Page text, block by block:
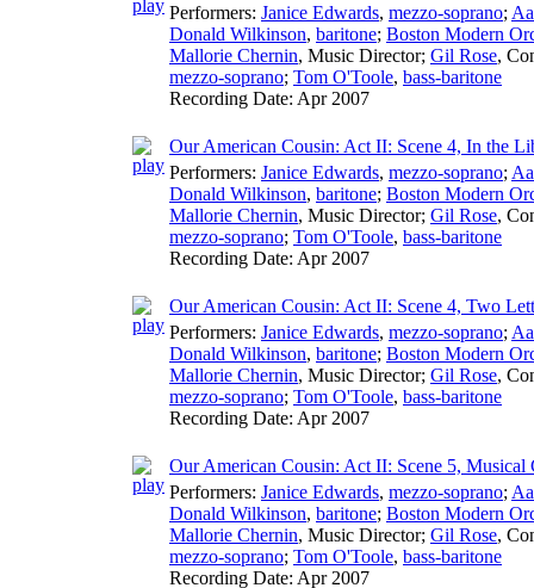
Performers: Janice Edwards, mezzo-soprano;
Donald Wilkinson, baritone; Boston Modern
Mallorie Chernin, Music Director; Gil Rose,
mezzo-soprano; Tom O'Toole, bass-baritone
Recording Date: Apr 2007
Our American Cousin: Act II: Scene 4, In the
Performers: Janice Edwards, mezzo-soprano;
Donald Wilkinson, baritone; Boston Modern
Mallorie Chernin, Music Director; Gil Rose,
mezzo-soprano; Tom O'Toole, bass-baritone
Recording Date: Apr 2007
Our American Cousin: Act II: Scene 4, Two
Performers: Janice Edwards, mezzo-soprano;
Donald Wilkinson, baritone; Boston Modern
Mallorie Chernin, Music Director; Gil Rose,
mezzo-soprano; Tom O'Toole, bass-baritone
Recording Date: Apr 2007
Our American Cousin: Act II: Scene 5, Musical
Performers: Janice Edwards, mezzo-soprano;
Donald Wilkinson, baritone; Boston Modern
Mallorie Chernin, Music Director; Gil Rose,
mezzo-soprano; Tom O'Toole, bass-baritone
Recording Date: Apr 2007